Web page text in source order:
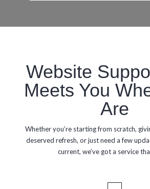
Website
Meets You
Are
Whether you’re starting from scratch,
deserved refresh, or just need a few
current, we’ve got a service